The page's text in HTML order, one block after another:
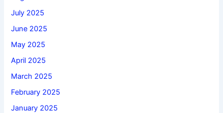
July 2025
June 2025
May 2025
April 2025
March 2025
February 2025
January 2025